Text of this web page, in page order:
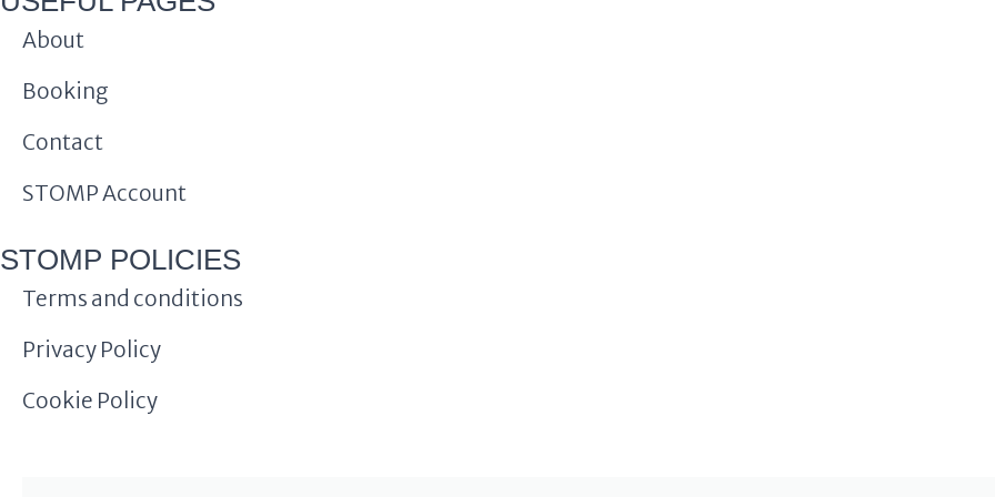
About
Booking
Contact
STOMP Account
STOMP POLICIES
Terms and conditions
Privacy Policy
Cookie Policy